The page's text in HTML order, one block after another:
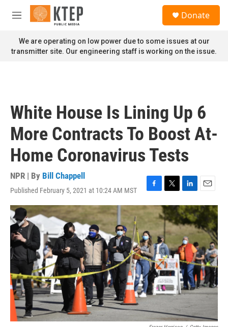
Skip to main content
M
n
u
Donate
We are operating on low power due to some issues at our
transmitter site. Our engineering staff is working on the issue.
White House Is Lining Up 6
More Contracts To Boost At-
Home Coronavirus Tests
NPR | By Bill Chappell
Published February 5, 2021 at 10:24 AM MST
F
a
c
e
b
o
o
k
T
w
i
t
t
e
r
L
i
n
k
e
d
I
n
E
m
a
l